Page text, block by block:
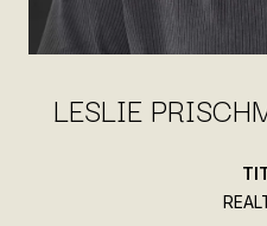
LESLIE